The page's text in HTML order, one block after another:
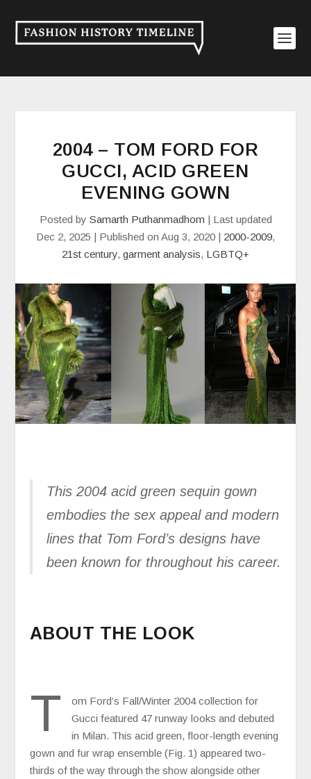
2004 – TOM FORD FOR
GUCCI, ACID GREEN
EVENING GOWN
Posted by Samarth Puthanmadhom | Last updated
Dec 2, 2025 | Published on Aug 3, 2020 | 2000-2009,
21st century, garment analysis, LGBTQ+
This 2004 acid green sequin gown
embodies the sex appeal and modern
lines that Tom Ford’s designs have
been known for throughout his career.
ABOUT THE LOOK
T
om Ford’s Fall/Winter 2004 collection for
Gucci featured 47 runway looks and debuted
in Milan. This acid green, floor-length evening
gown and fur wrap ensemble (Fig. 1) appeared two-
thirds of the way through the show alongside other